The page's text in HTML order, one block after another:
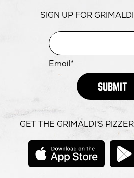
SIGN UP FOR
Email*
SUBMIT
GET THE GRIMALDI'S
opens
new
window